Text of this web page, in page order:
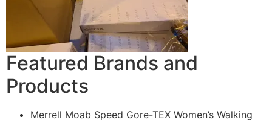
Featured Brands and
Products
Merrell Moab Speed Gore-TEX Women’s Walking